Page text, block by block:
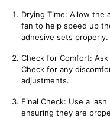
Drying Time: Allow the
fan to help speed up
adhesive sets properly.
Check for Comfort:
Check for any
adjustments.
Final Check: Use a
ensuring they are